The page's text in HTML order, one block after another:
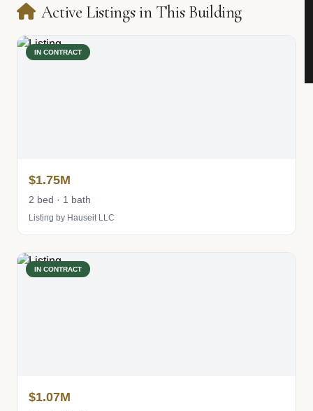
Active Listings in This Building
IN CONTRACT
$1.75M
2 bed · 1 bath
Listing by Hauseit LLC
IN CONTRACT
$1.07M